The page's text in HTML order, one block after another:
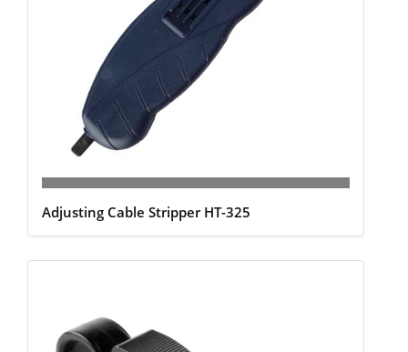
Adjusting Cable Stripper HT-325